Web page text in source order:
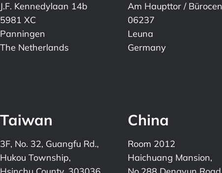
J.F. Kennedylaan 14b
5981 XC
Panningen
The Netherlands
Am Haupttor /
06237
Leuna
Germany
Taiwan
3F, No. 32, Guangfu Rd.,
Hukou Township,
China
Room 2012
Haichuang Mansion,